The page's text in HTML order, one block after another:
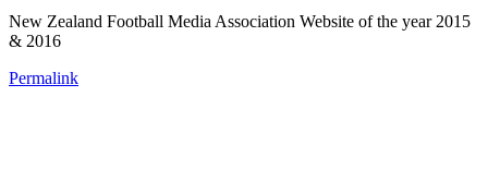
New Zealand Football Media Association Website of the year 2015
& 2016
Permalink